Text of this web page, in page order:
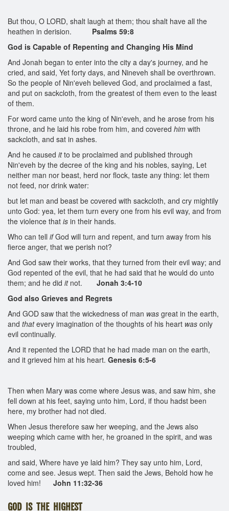
But thou, O LORD, shalt laugh at them; thou shalt have all the
heathen in derision.
Psalms 59:8
God is Capable of Repenting and Changing His Mind
And Jonah began to enter into the city a day's journey, and he
cried, and said, Yet forty days, and Nineveh shall be overthrown.
So the people of Nin'eveh believed God, and proclaimed a fast,
and put on sackcloth, from the greatest of them even to the least
of them.
For word came unto the king of Nin'eveh, and he arose from his
throne, and he laid his robe from him, and covered him with
sackcloth, and sat in ashes.
And he caused itto be proclaimed and published through
Nin'eveh by the decree of the king and his nobles, saying, Let
neither man nor beast, herd nor flock, taste any thing: let them
not feed, nor drink water:
but let man and beast be covered with sackcloth, and cry mightily
unto God: yea, let them turn every one from his evil way, and from
the violence that is in their hands.
Who can tell ifGod will turn and repent, and turn away from his
fierce anger, that we perish not?
And God saw their works, that they turned from their evil way; and
God repented of the evil, that he had said that he would do unto
them; and he did itnot. Jonah 3:4-10
God also Grieves and Regrets
And GOD saw that the wickedness of man was great in the earth,
and thatevery imagination of the thoughts of his heart was only
evil continually.
And it repented the LORD that he had made man on the earth,
and it grieved him at his heart. Genesis 6:5-6
Then when Mary was come where Jesus was, and saw him, she
fell down at his feet, saying unto him, Lord, if thou hadst been
here, my brother had not died.
When Jesus therefore saw her weeping, and the Jews also
weeping which came with her, he groaned in the spirit, and was
troubled,
and said, Where have ye laid him? They say unto him, Lord,
come and see. Jesus wept. Then said the Jews, Behold how he
loved him! John 11:32-36
GOD IS THE HIGHEST